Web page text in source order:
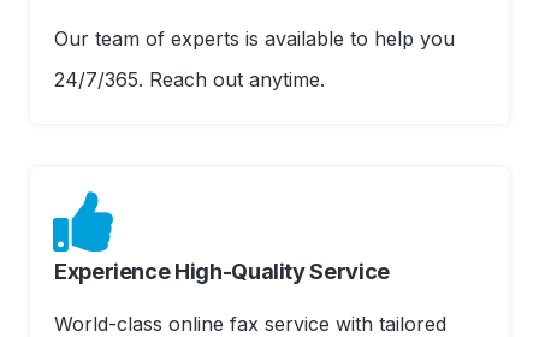
Our team of experts is available to help you
24/7/365. Reach out anytime.
Experience High-Quality Service
World-class online fax service with tailored